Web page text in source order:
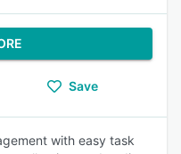
Save
with easy task